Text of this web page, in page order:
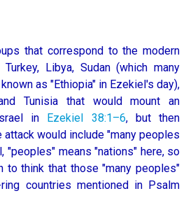
that correspond to the modern
Libya, Sudan (which many
as "Ethiopia" in Ezekiel's day),
Tunisia that would mount an
in
Ezekiel 38:1–6, but then
would include "many peoples
"peoples" means "nations" here, so
to think that those "many peoples"
countries mentioned in Psalm